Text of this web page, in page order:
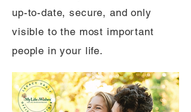
up-to-date, secure, and only
visible to the most important
people in your life.